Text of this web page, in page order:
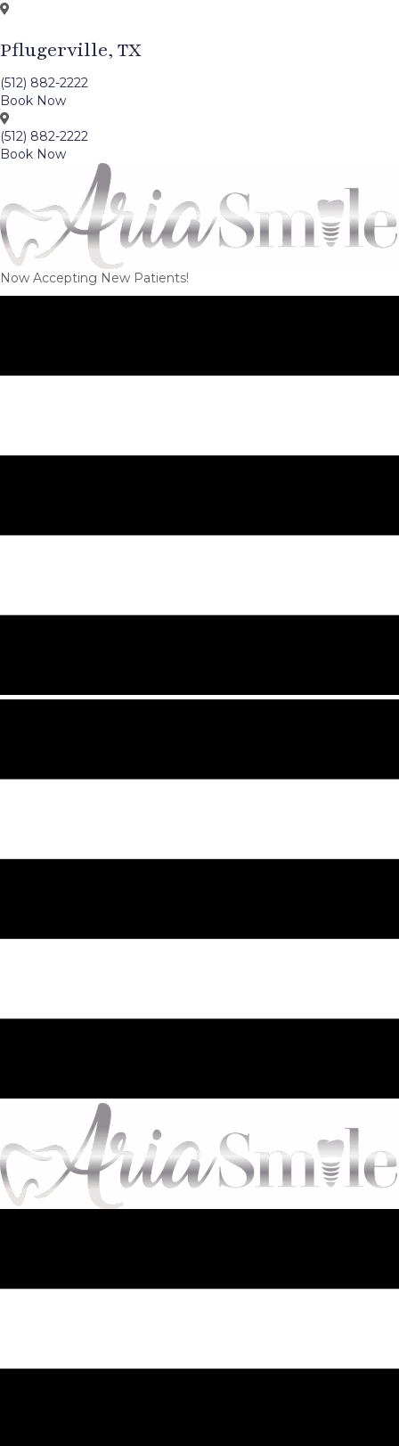
Pflugerville, TX
(512) 882-2222
Book Now
(512) 882-2222
Book Now
Now Accepting New Patients!